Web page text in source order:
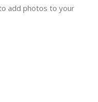
add photos to your